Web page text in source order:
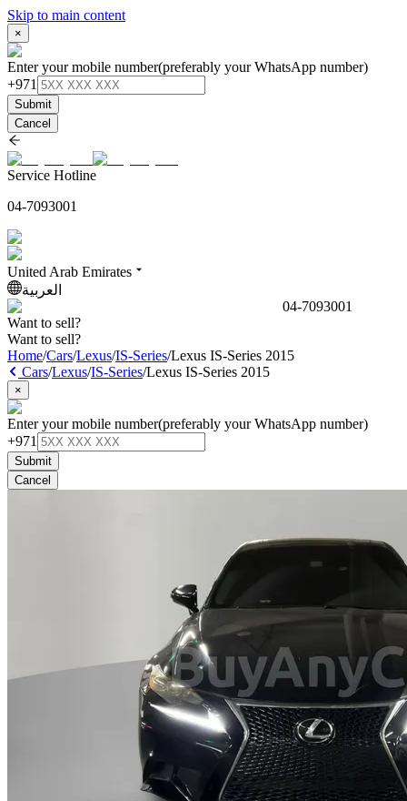
Skip to main content
×
Enter your mobile number(preferably your WhatsApp number)
+971
Submit
Cancel
Service Hotline
04-7093001
United Arab Emirates
العربية
04-7093001
Want to sell?
Want to sell?
Home/Cars/Lexus/IS-Series/Lexus IS-Series 2015
Cars/Lexus/IS-Series/Lexus IS-Series 2015
×
Enter your mobile number(preferably your WhatsApp number)
+971
Submit
Cancel